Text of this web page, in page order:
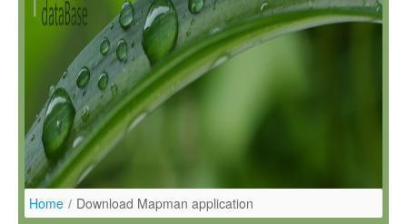
Home / Download Mapman application